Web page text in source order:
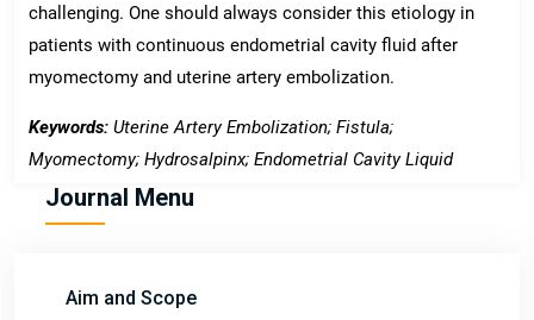
challenging. One should always consider this etiology in
patients with continuous endometrial cavity fluid after
myomectomy and uterine artery embolization.
Keywords: Uterine Artery Embolization; Fistula;
Myomectomy; Hydrosalpinx; Endometrial Cavity Liquid
Journal Menu
Aim and Scope